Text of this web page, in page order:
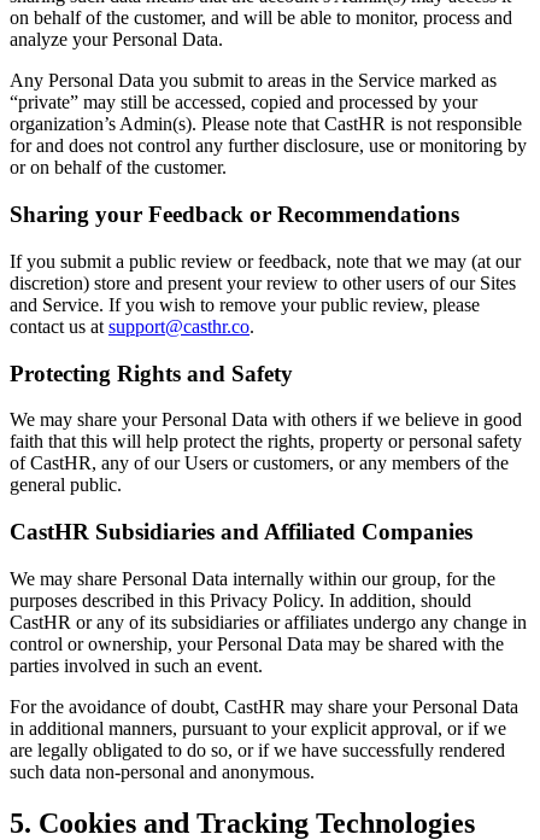
on behalf of the customer, and will be able to monitor, process and
analyze your Personal Data.
Any Personal Data you submit to areas in the Service marked as
“private” may still be accessed, copied and processed by your
organization’s Admin(s). Please note that CastHR is not responsible
for and does not control any further disclosure, use or monitoring by
or on behalf of the customer.
Sharing your Feedback or Recommendations
If you submit a public review or feedback, note that we may (at our
discretion) store and present your review to other users of our Sites
and Service. If you wish to remove your public review, please
contact us at support@casthr.co.
Protecting Rights and Safety
We may share your Personal Data with others if we believe in good
faith that this will help protect the rights, property or personal safety
of CastHR, any of our Users or customers, or any members of the
general public.
CastHR Subsidiaries and Affiliated Companies
We may share Personal Data internally within our group, for the
purposes described in this Privacy Policy. In addition, should
CastHR or any of its subsidiaries or affiliates undergo any change in
control or ownership, your Personal Data may be shared with the
parties involved in such an event.
For the avoidance of doubt, CastHR may share your Personal Data
in additional manners, pursuant to your explicit approval, or if we
are legally obligated to do so, or if we have successfully rendered
such data non-personal and anonymous.
5. Cookies and Tracking Technologies